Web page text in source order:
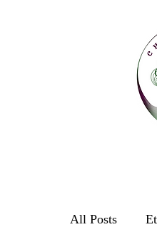
All Posts